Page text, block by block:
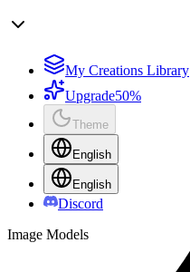
My Creations Library
Upgrade50%
Theme
English
English
Discord
Image Models